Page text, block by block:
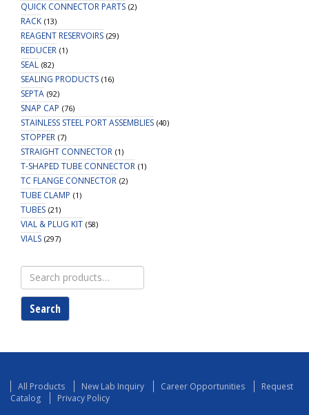
QUICK CONNECTOR PARTS (2)
RACK (13)
REAGENT RESERVOIRS (29)
REDUCER (1)
SEAL (82)
SEALING PRODUCTS (16)
SEPTA (92)
SNAP CAP (76)
STAINLESS STEEL PORT ASSEMBLIES (40)
STOPPER (7)
STRAIGHT CONNECTOR (1)
T-SHAPED TUBE CONNECTOR (1)
TC FLANGE CONNECTOR (2)
TUBE CLAMP (1)
TUBES (21)
VIAL & PLUG KIT (58)
VIALS (297)
Search
for:
Search
All Products New Lab Inquiry Career Opportunities
Request
Catalog
Privacy Policy